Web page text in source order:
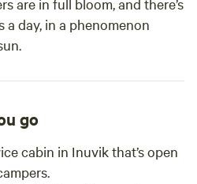
day, in a phenomenon
go
cabin in Inuvik that’s open